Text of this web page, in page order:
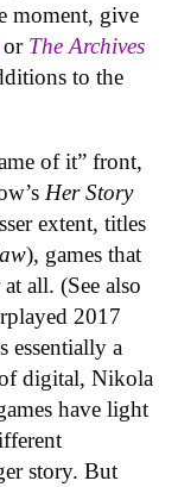
moment, give
or The Archives
to the
of it” front,
Her Story
extent, titles
), games that
all. (See also
2017
essentially a
digital, Nikola
have light
story. But